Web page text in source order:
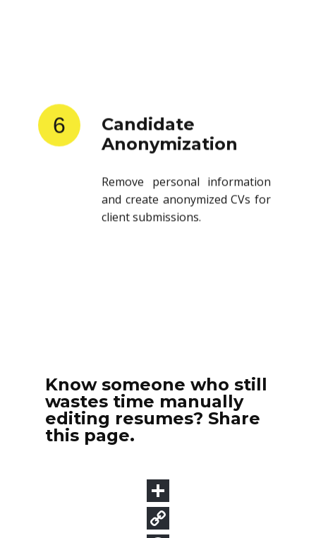
6
Candidate
Anonymization
Remove personal information
and create anonymized CVs for
client submissions.
Know someone who still
wastes time manually
editing resumes? Share
this page.